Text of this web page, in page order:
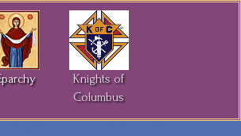
Knights of
Columbus